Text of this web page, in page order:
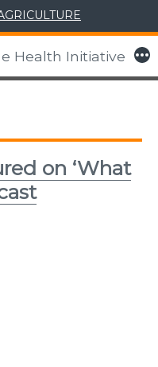
Health Initiative More
on ‘What